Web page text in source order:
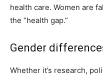
health care. Women are
the “health gap.”
Gender
Whether it’s research,